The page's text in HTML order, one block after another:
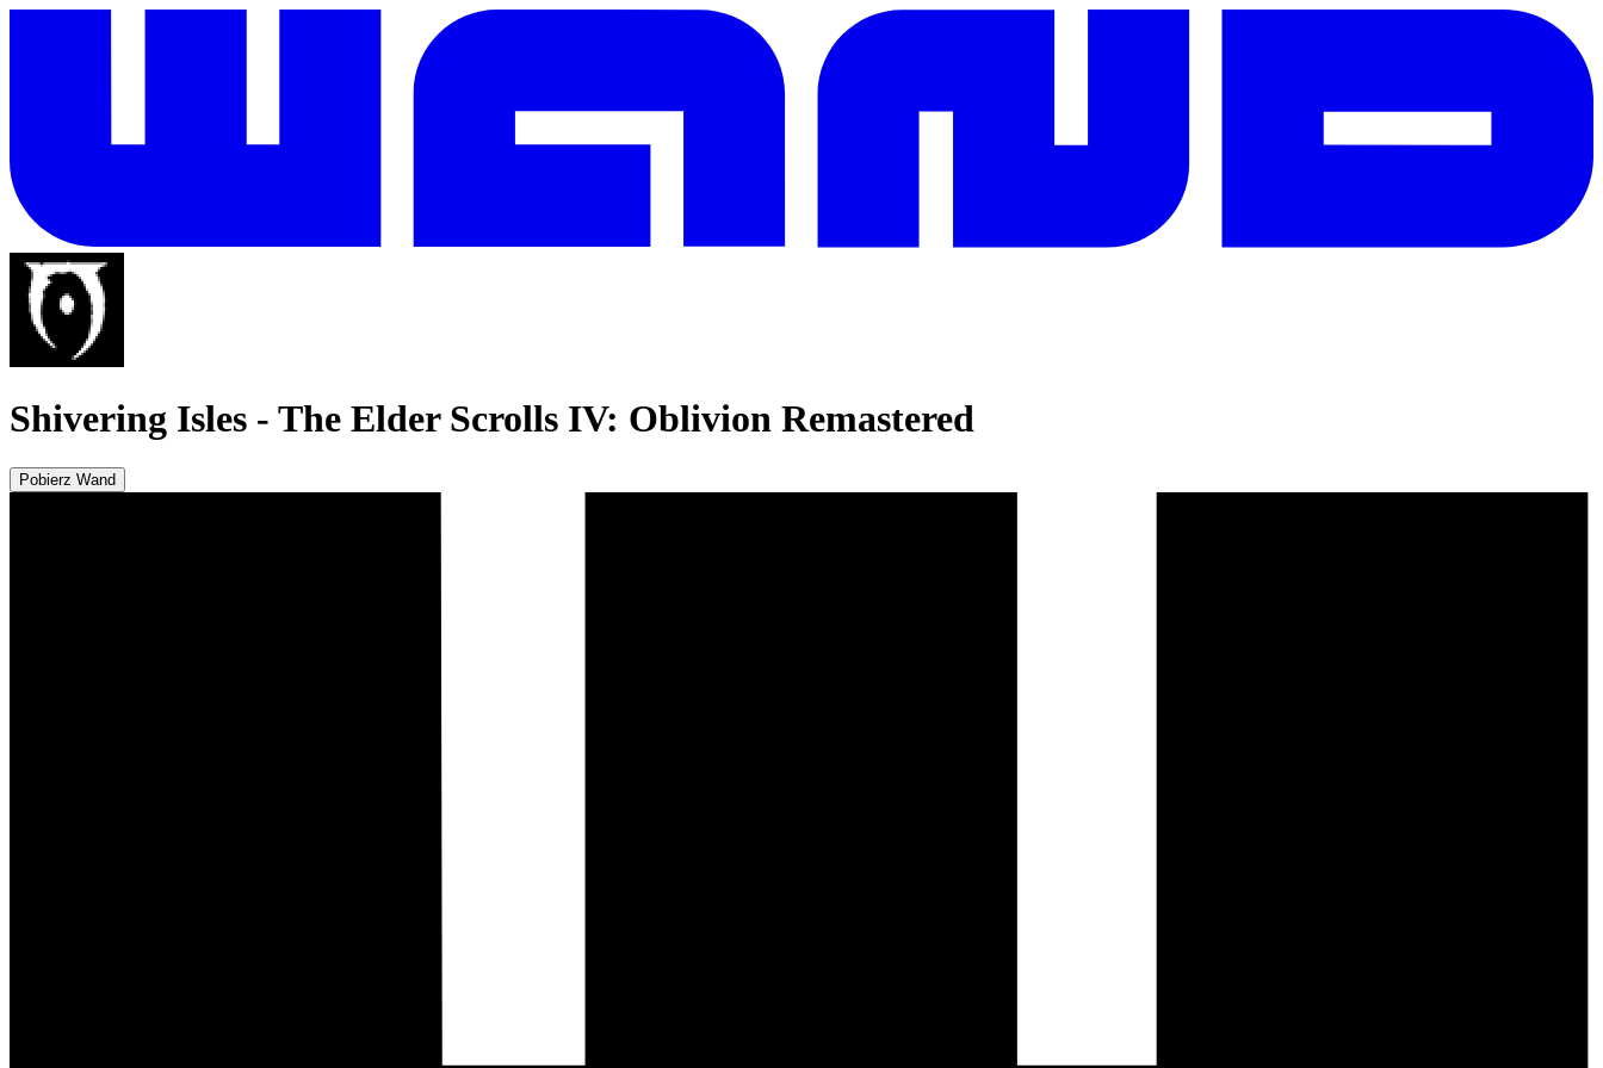
Shivering Isles - The Elder Scrolls IV: Oblivion Remastered
Pobierz Wand